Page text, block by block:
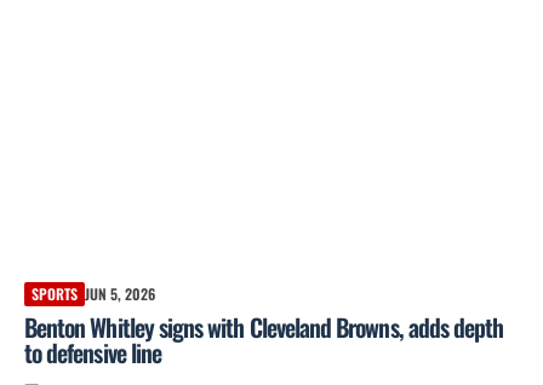
SPORTS JUN 5, 2026
Benton Whitley signs with Cleveland Browns, adds depth
to defensive line